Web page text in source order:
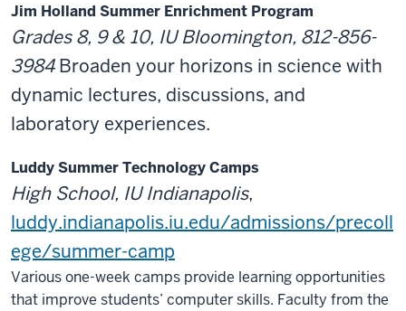
Jim Holland Summer Enrichment Program
Grades 8, 9 & 10, IU Bloomington, 812-856-
3984Broaden your horizons in science with
dynamic lectures, discussions, and
laboratory experiences.
Luddy Summer Technology Camps
High School, IU Indianapolis,
luddy.indianapolis.iu.edu/admissions/precoll
ege/summer-camp
Various one-week camps provide learning opportunities
that improve students’ computer skills. Faculty from the